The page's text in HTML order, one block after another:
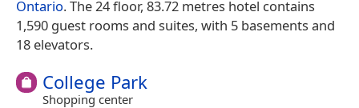
Ontario. The 24 floor, 83.72 metres hotel contains
1,590 guest rooms and suites, with 5 basements and
18 elevators.
College Park
Shopping center